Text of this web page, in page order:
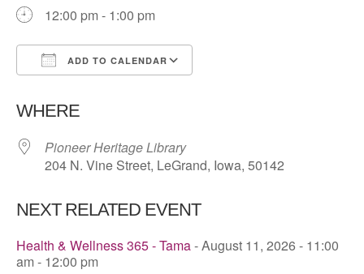
12:00 pm - 1:00 pm
ADD TO CALENDAR
WHERE
Pioneer Heritage Library
204 N. Vine Street, LeGrand, Iowa, 50142
NEXT RELATED EVENT
Health & Wellness 365 - Tama- August 11, 2026 - 11:00
am - 12:00 pm